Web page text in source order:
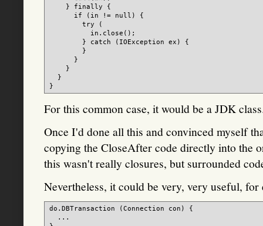
    } finally {
      if (in != null) {
        try (
          in.close();
        } catch (IOException ex) {
        }
      }
    }
  }
For this common case, it would be a JDK
Once I'd done all this and convinced myself
copying the CloseAfter code directly into the
this wasn't really closures, but surrounded
Nevertheless, it could be very, very useful,
do.DBTransaction (Connection con) {
  ...